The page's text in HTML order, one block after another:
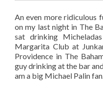
An even more ridiculous
on my last night in The
sat drinking
Margarita Club at
Providence in The
guy drinking at the bar
am a big Michael Palin